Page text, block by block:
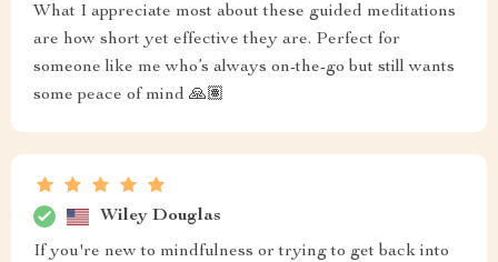
What I appreciate most about these guided meditations
are how short yet effective they are. Perfect for
someone like me who’s always on-the-go but still wants
some peace of mind 🙏🏽
Wiley Douglas
If you're new to mindfulness or trying to get back into